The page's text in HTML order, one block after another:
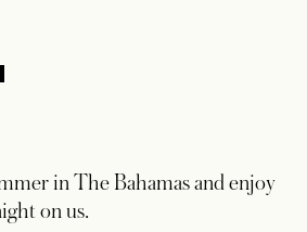
NEW TAB
in The Bahamas and enjoy
on us.